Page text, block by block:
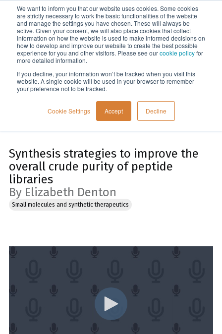
We want to inform you that our website uses cookies. Some cookies
are strictly necessary to work the basic functionalities of the website
and manage the settings you have chosen. These will always be
active. Given your consent, we will also place cookies that collect
information on how the website is used to make informed decisions on
how to develop and improve our website to create the best possible
experience for you and other visitors. Please see ourcookie policyfor
more detailed information.
If you decline, your information won’t be tracked when you visit this
website. A single cookie will be used in your browser to remember
your preference not to be tracked.
Cookie Settings Accept Decline
Menu
Home
Synthesis strategies to improve the
overall crude purity of peptide
libraries
By Elizabeth Denton
Small molecules and synthetic therapeutics